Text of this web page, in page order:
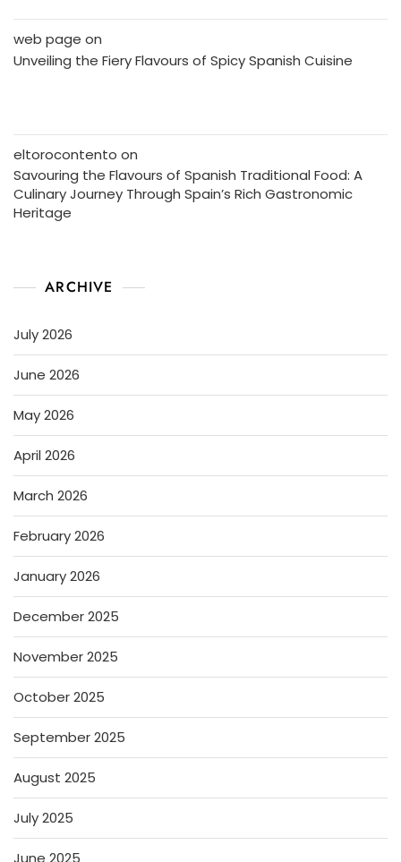
web page on
Unveiling the Fiery Flavours of Spicy Spanish Cuisine
eltorocontento on
Savouring the Flavours of Spanish Traditional Food: A
Culinary Journey Through Spain’s Rich Gastronomic
Heritage
ARCHIVE
July 2026
June 2026
May 2026
April 2026
March 2026
February 2026
January 2026
December 2025
November 2025
October 2025
September 2025
August 2025
July 2025
June 2025